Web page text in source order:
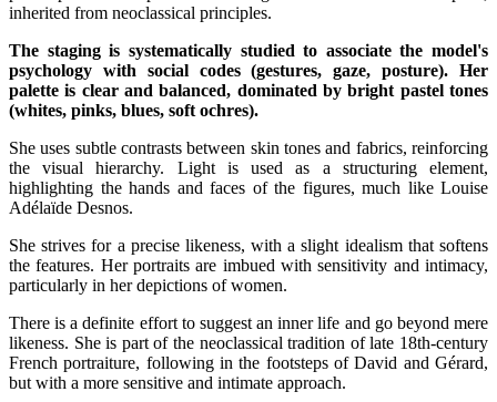
inherited from neoclassical principles.
The staging is systematically studied to associate the model's
psychology with social codes (gestures, gaze, posture). Her
palette is clear and balanced, dominated by bright pastel tones
(whites, pinks, blues, soft ochres).
She uses subtle contrasts between skin tones and fabrics, reinforcing
the visual hierarchy. Light is used as a structuring element,
highlighting the hands and faces of the figures, much like Louise
Adélaïde Desnos.
She strives for a precise likeness, with a slight idealism that softens
the features. Her portraits are imbued with sensitivity and intimacy,
particularly in her depictions of women.
There is a definite effort to suggest an inner life and go beyond mere
likeness. She is part of the neoclassical tradition of late 18th-century
French portraiture, following in the footsteps of David and Gérard,
but with a more sensitive and intimate approach.